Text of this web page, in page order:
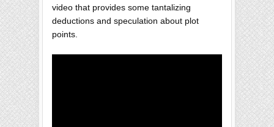
video that provides some tantalizing
deductions and speculation about plot
points.